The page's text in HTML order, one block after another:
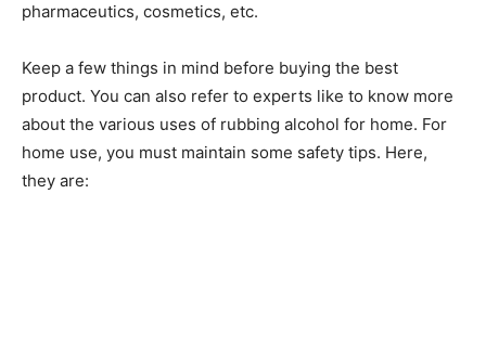
pharmaceutics, cosmetics, etc.
Keep a few things in mind before buying the best
product. You can also refer to experts like to know more
about the various uses of rubbing alcohol for home. For
home use, you must maintain some safety tips. Here,
they are: